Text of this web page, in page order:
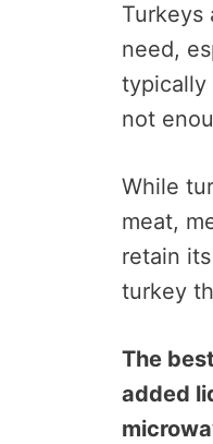
Turkeys
need,
typically
not
While
meat,
retain
turkey
The
added